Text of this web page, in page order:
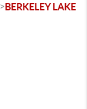
>BERKELEY LAKE